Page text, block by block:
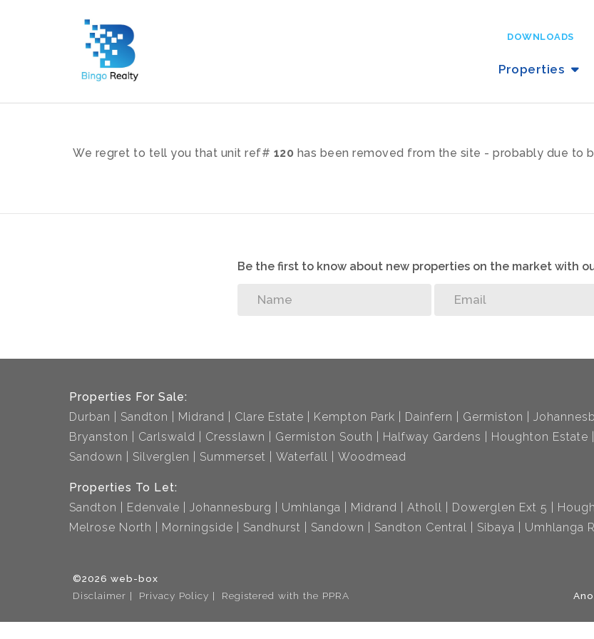
Properties
DOWNLOADS
We regret to tell you that unit ref# 120 has been removed from the site - probably due to
Be the first to know about new properties on the market with
Properties For Sale:
Durban
Sandton Midrand Clare Estate Kempton Park Dainfern Germiston
Bryanston
Carlswald Cresslawn Germiston South Halfway Gardens Houghton Estate
Sandown
Silverglen Summerset Waterfall Woodmead
Properties To Let:
Sandton
Edenvale Johannesburg Umhlanga Midrand Atholl Dowerglen Ext 5
Melrose North
Morningside Sandhurst Sandown Sandton Central Sibaya Umhlanga
©2026 web-box
Disclaimer
Privacy Policy Registered with the PPRA